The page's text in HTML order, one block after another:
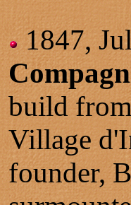
1847,
build
Village
founder,